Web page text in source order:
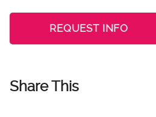
REQUEST INFO
Share This